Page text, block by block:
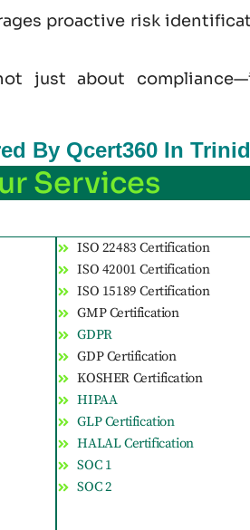
proactive risk
not justabout
By Qcert360 In
Services
ISO 22483 Certification
ISO 42001 Certification
ISO 15189 Certification
GMP Certification
GDPR
GDP Certification
KOSHER Certification
HIPAA
GLP Certification
HALAL Certification
SOC 1
SOC 2